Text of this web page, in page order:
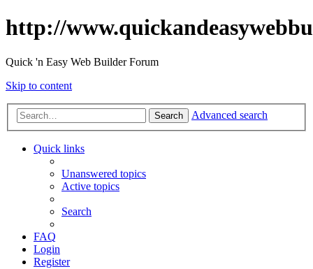
http://
Quick 'n Easy Web Builder Forum
Skip to content
Search Advanced search
Quick links
Unanswered topics
Active topics
Search
FAQ
Login
Register